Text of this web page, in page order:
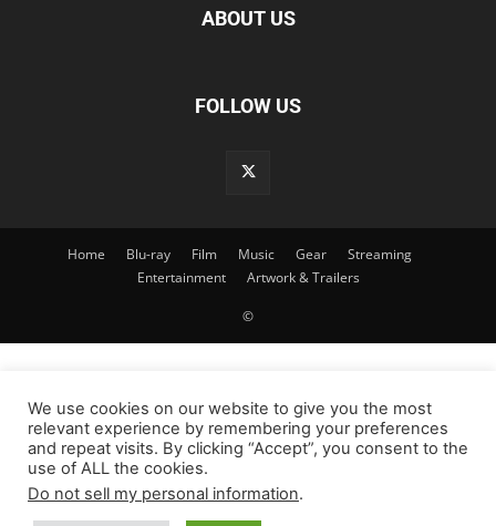
ABOUT US
FOLLOW US
Home Blu-ray Film Music Gear
Streaming
Entertainment
Artwork & Trailers
©
We use cookies on our website to give you the most
relevant experience by remembering your preferences
and repeat visits. By clicking “Accept”, you consent to the
use of ALL the cookies.
Do not sell my personal information.